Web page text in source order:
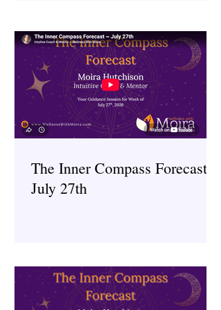
The Inner Compass Forecast ~
July 27th